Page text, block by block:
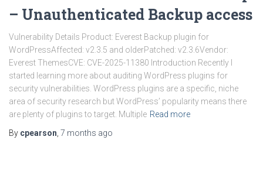
– Unauthenticated Backup access
Vulnerability Details Product: Everest Backup plugin for
WordPressAffected: v2.3.5 and olderPatched: v2.3.6Vendor:
Everest ThemesCVE: CVE-2025-11380 Introduction Recently I
started learning more about auditing WordPress plugins for
security vulnerabilities. WordPress plugins are a specific, niche
area of security research but WordPress’ popularity means there
are plenty of plugins to target. Multiple Read more
By cpearson 7 months ago